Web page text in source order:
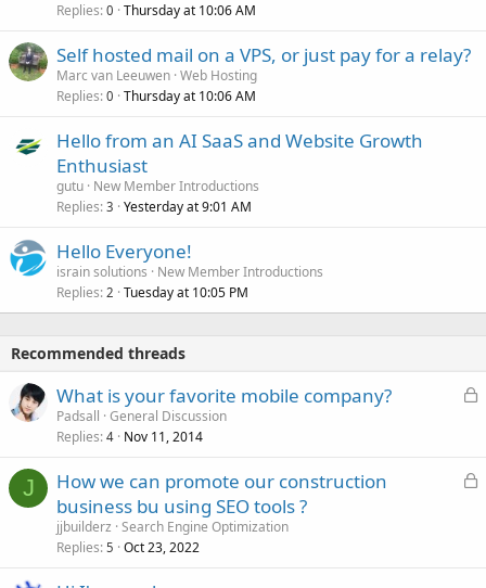
Replies 0 Thursday at 10:06 AM
Self hosted mail on a VPS, or just pay for a relay?
Marc van Leeuwen Web Hosting
Replies 0 Thursday at 10:06 AM
Hello from an AI SaaS and Website Growth
Enthusiast
gutu New Member Introductions
Replies 3 Yesterday at 9:01 AM
Hello Everyone!
israin solutions
New Member Introductions
Replies 2 Tuesday at 10:05 PM
Recommended threads
L
e
What is your favorite mobile company?
Padsall General Discussion
Replies 4 Nov 11, 2014
J
L
How we can promote our construction
business bu using SEO tools ?
jjbuilderz Search Engine Optimization
Replies 5 Oct 23, 2022